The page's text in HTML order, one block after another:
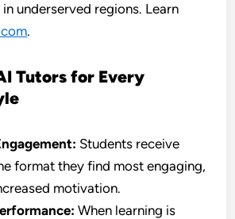
underserved regions. Learn
.
Tutors for Every
Students receive
format they find most engaging,
motivation.
When learning is